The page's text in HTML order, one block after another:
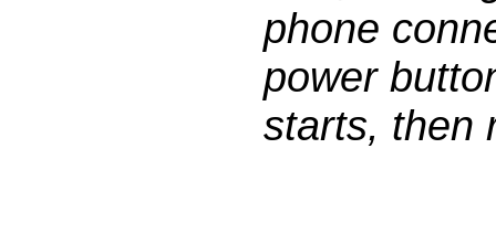
phone
power
starts, then